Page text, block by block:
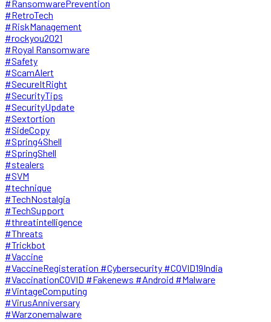
#RansomwarePrevention
#RetroTech
#RiskManagement
#rockyou2021
#Royal Ransomware
#Safety
#ScamAlert
#SecureItRight
#SecurityTips
#SecurityUpdate
#Sextortion
#SideCopy
#Spring4Shell
#SpringShell
#stealers
#SVM
#technique
#TechNostalgia
#TechSupport
#threatintelligence
#Threats
#Trickbot
#Vaccine
#VaccineRegisteration #Cybersecurity #COVID19India
#VaccinationCOVID #Fakenews #Android #Malware
#VintageComputing
#VirusAnniversary
#Warzonemalware